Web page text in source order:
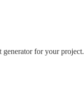
generator for your project.